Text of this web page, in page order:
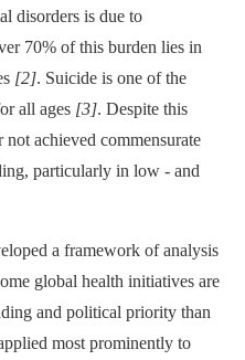
disorders is due to
70% of this burden lies in
[2]. Suicide is one of the
all ages [3]. Despite this
achieved commensurate
particularly in low -⁠ and
a framework of analysis
global health initiatives are
and political priority than
most prominently to